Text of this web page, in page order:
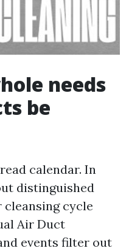
needs
be
calendar. In
distinguished
cleansing cycle
Air Duct
events filter out